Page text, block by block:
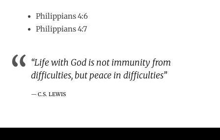
Philippians 4:6
Philippians 4:7
“Life with God is not immunity from
difficulties, but peace in difficulties”
C.S. LEWIS